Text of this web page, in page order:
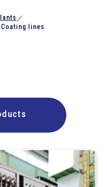
／
lines